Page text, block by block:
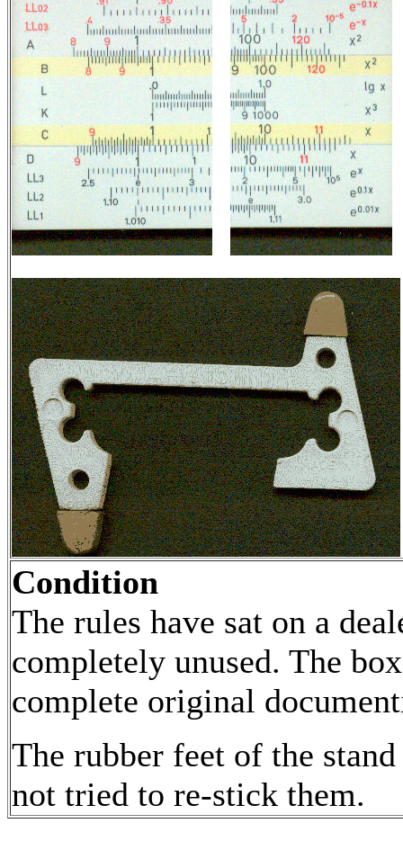
Condition
The rules have sat on a
completely unused. The
complete original
The rubber feet of the
not tried to re-stick them.